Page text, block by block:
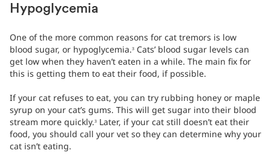
Hypoglycemia
One of the more common reasons for cat tremors is low
blood sugar, or hypoglycemia.3 Cats’ blood sugar levels can
get low when they haven’t eaten in a while. The main fix for
this is getting them to eat their food, if possible.
If your cat refuses to eat, you can try rubbing honey or maple
syrup on your cat’s gums. This will get sugar into their blood
stream more quickly.3 Later, if your cat still doesn’t eat their
food, you should call your vet so they can determine why your
cat isn’t eating.